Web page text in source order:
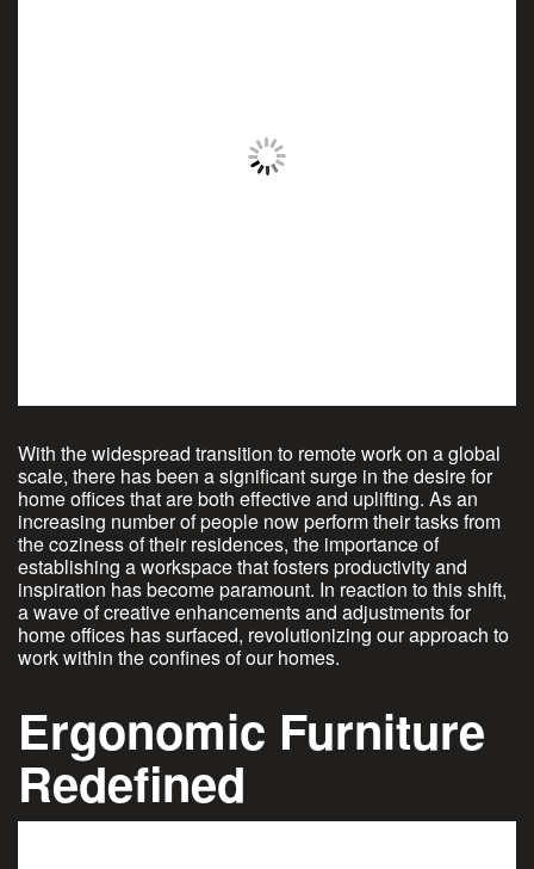
With the widespread transition to remote work on a global
scale, there has been a significant surge in the desire for
home offices that are both effective and uplifting. As an
increasing number of people now perform their tasks from
the coziness of their residences, the importance of
establishing a workspace that fosters productivity and
inspiration has become paramount. In reaction to this shift,
a wave of creative enhancements and adjustments for
home offices has surfaced, revolutionizing our approach to
work within the confines of our homes.
Ergonomic Furniture
Redefined